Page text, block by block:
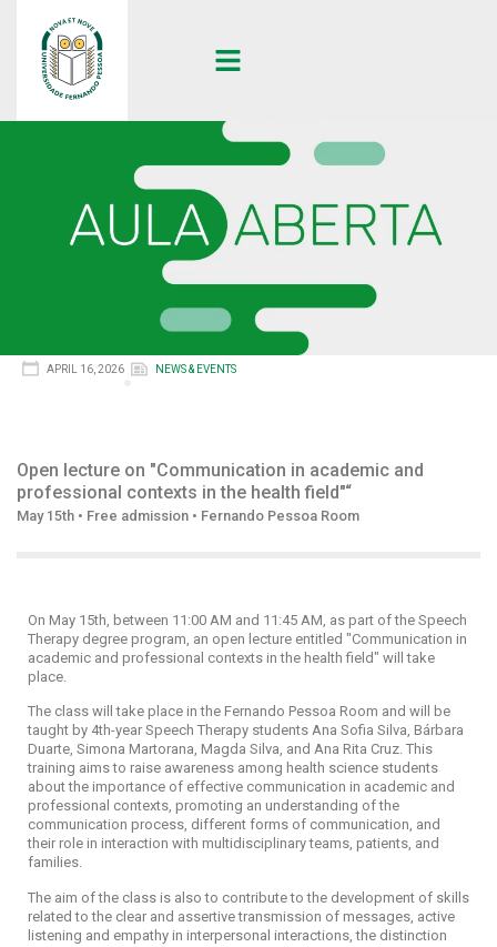
APRIL 16, 2026 NEWS & EVENTS
Open lecture on "Communication in academic and
professional contexts in the health field"“
May 15th • Free admission • Fernando Pessoa Room
On May 15th, between 11:00 AM and 11:45 AM, as part of the Speech
Therapy degree program, an open lecture entitled "Communication in
academic and professional contexts in the health field" will take
place.
The class will take place in the Fernando Pessoa Room and will be
taught by 4th-year Speech Therapy students Ana Sofia Silva, Bárbara
Duarte, Simona Martorana, Magda Silva, and Ana Rita Cruz. This
training aims to raise awareness among health science students
about the importance of effective communication in academic and
professional contexts, promoting an understanding of the
communication process, different forms of communication, and
their role in interaction with multidisciplinary teams, patients, and
families.
The aim of the class is also to contribute to the development of skills
related to the clear and assertive transmission of messages, active
listening and empathy in interpersonal interactions, the distinction